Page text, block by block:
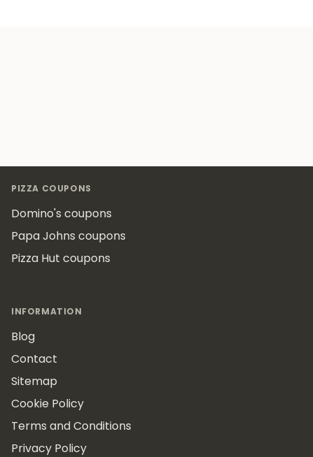
PIZZA COUPONS
Domino's coupons
Papa Johns coupons
Pizza Hut coupons
INFORMATION
Blog
Contact
Sitemap
Cookie Policy
Terms and Conditions
Privacy Policy